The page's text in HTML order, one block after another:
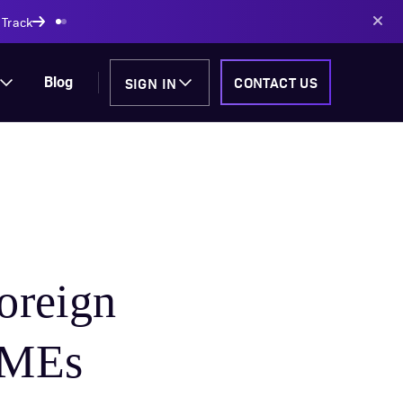
powered solutions
Blog SIGN IN CONTACT US